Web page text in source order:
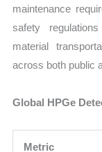
maintenance
safety
material
across both public
Global HPGe
Metric